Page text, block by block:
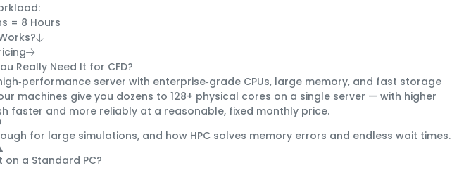
= 8 Hours
ReallyNeed It for CFD?
server with enterprise‑grade CPUs, large memory, and fast storage
machines give you dozens to 128+ physical cores on a single server — with higher
faster and more reliably at a reasonable, fixed monthly price.
for large simulations, and how HPC solves memory errors and endless wait times.
on a Standard PC?